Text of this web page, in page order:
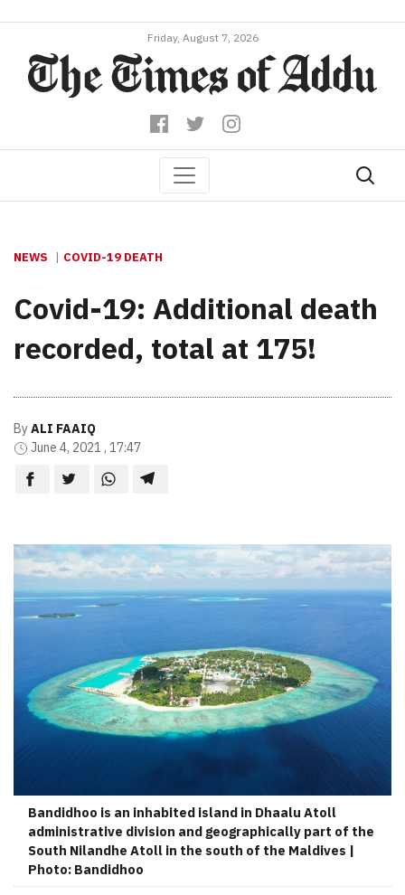
Friday, August 7, 2026
NEWS COVID-19 DEATH
Covid-19: Additional death
recorded, total at 175!
ByALI FAAIQ
June 4, 2021 , 17:47
Bandidhoo is an inhabited island in Dhaalu Atoll
administrative division and geographically part of the
South Nilandhe Atoll in the south of the Maldives |
Photo: Bandidhoo